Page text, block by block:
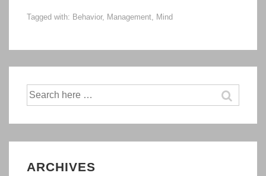
Persons
Their
Behaviors?
Tagged with: Behavior, Management, Mind
Search
for:
ARCHIVES